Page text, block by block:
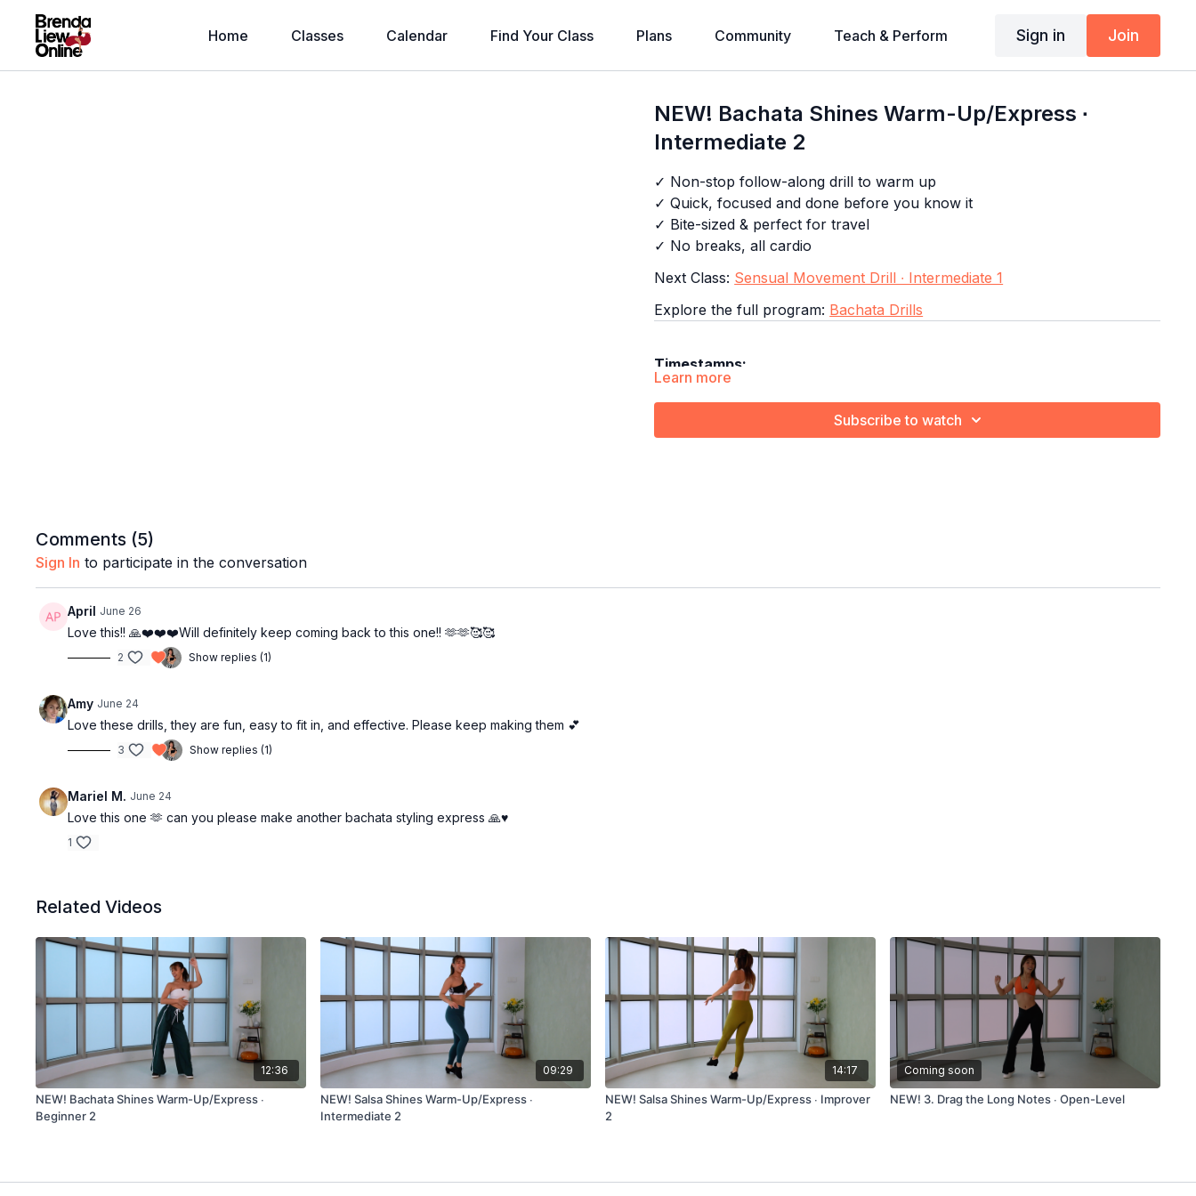
Home Classes Calendar Find Your Class Plans Community Teach & Perform Sign in Join
NEW! Bachata Shines Warm-Up/Express ∙
Intermediate 2
✓ Non-stop follow-along drill to warm up
✓ Quick, focused and done before you know it
✓ Bite-sized & perfect for travel
✓ No breaks, all cardio
Next Class: Sensual Movement Drill ∙ Intermediate 1
Explore the full program: Bachata Drills
Timestamps:
2:37Third Bar
Learn more
Subscribe to watch
Comments (5)
Sign In to participate in the conversation
April June 26
Love this!! 🙏❤️❤️❤️Will definitely keep coming back to this one!! 🫶🫶🥰🥰
2 Show replies (1)
Amy June 24
Love these drills, they are fun, easy to fit in, and effective. Please keep making them 💕
3 Show replies (1)
Mariel M. June 24
Love this one 🫶 can you please make another bachata styling express 🙏♥️
1
Related Videos
12:36
NEW! Bachata Shines Warm-Up/Express ∙
Beginner 2
09:29
NEW! Salsa Shines Warm-Up/Express ∙
Intermediate 2
14:17
NEW! Salsa Shines Warm-Up/Express ∙ Improver
2
Coming soon
NEW! 3. Drag the Long Notes ∙ Open-Level